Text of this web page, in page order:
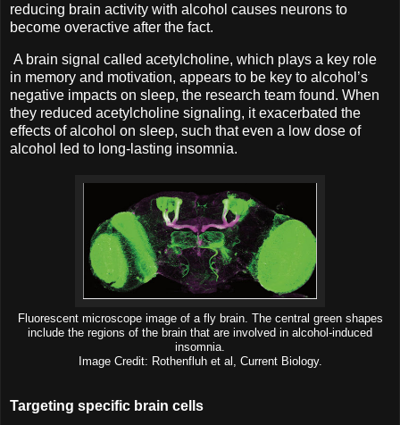
reducing brain activity with alcohol causes neurons to
become overactive after the fact.
A brain signal called acetylcholine, which plays a key role
in memory and motivation, appears to be key to alcohol’s
negative impacts on sleep, the research team found. When
they reduced acetylcholine signaling, it exacerbated the
effects of alcohol on sleep, such that even a low dose of
alcohol led to long-lasting insomnia.
Fluorescent microscope image of a fly brain. The central green shapes
include the regions of the brain that are involved in alcohol-induced
insomnia.
Image Credit: Rothenfluh et al, Current Biology.
Targeting specific brain cells